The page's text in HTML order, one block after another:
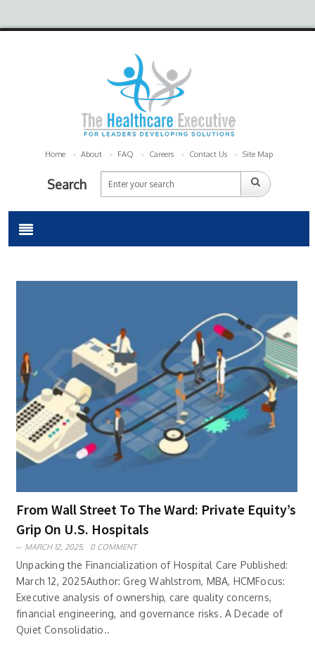
Home About FAQ Careers Contact Us Site Map
Search
From Wall Street To The Ward: Private Equity’s
Grip On U.S. Hospitals
MARCH 12, 2025, 0 COMMENT
Unpacking the Financialization of Hospital Care Published:
March 12, 2025Author: Greg Wahlstrom, MBA, HCMFocus:
Executive analysis of ownership, care quality concerns,
financial engineering, and governance risks. A Decade of
Quiet Consolidatio..